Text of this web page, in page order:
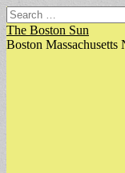
Search
for:
The Boston Sun
Boston Massachusetts